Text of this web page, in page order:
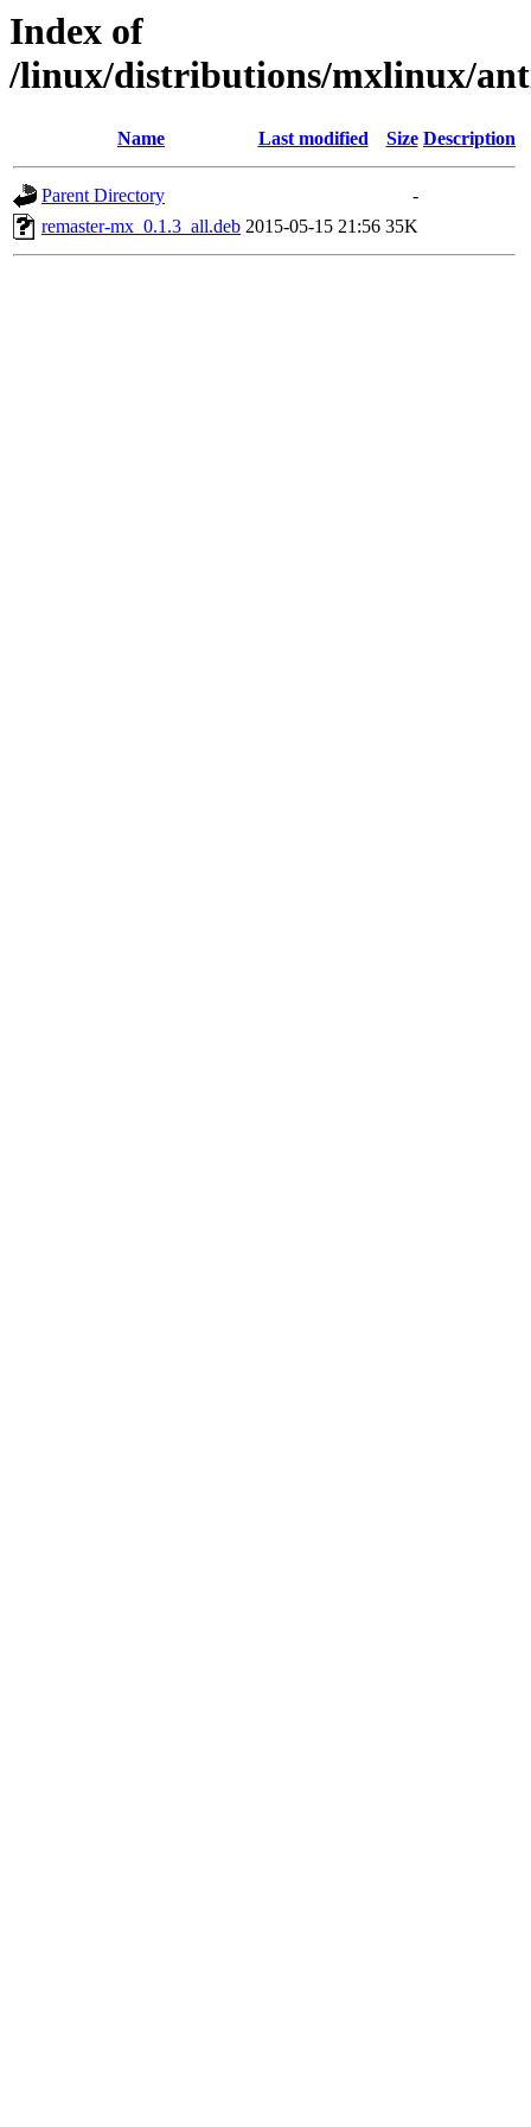
Index of
/linux/distributions/mxlinux/
Name Last modified Size Description
Parent Directory
-
remaster-mx_0.1.3_all.deb 2015-05-15 21:56 35K